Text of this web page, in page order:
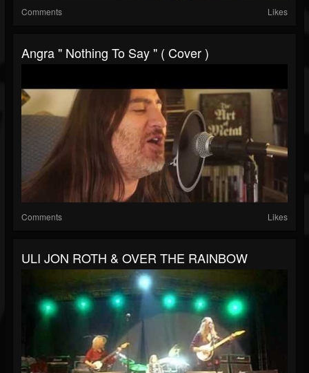
Comments Likes
Angra " Nothing To Say " ( Cover )
Comments Likes
ULI JON ROTH & OVER THE RAINBOW